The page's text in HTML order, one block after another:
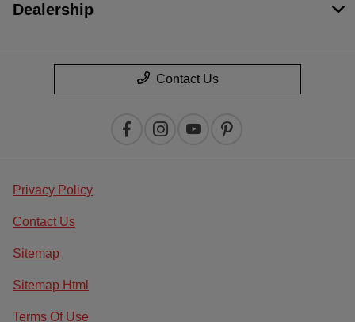
Dealership
Contact Us
Privacy Policy
Contact Us
Sitemap
Sitemap Html
Terms Of Use